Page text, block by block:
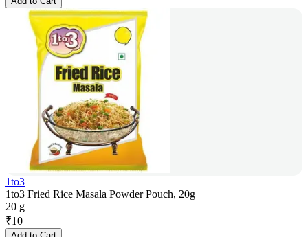
1to3
1to3 Fried Rice Masala Powder Pouch, 20g
20 g
₹10